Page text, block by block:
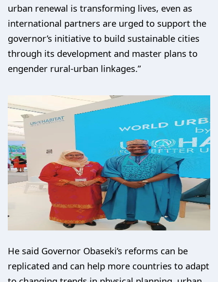
urban renewal is transforming lives, even as
international partners are urged to support the
governor’s initiative to build sustainable cities
through its development and master plans to
engender rural-urban linkages.”
He said Governor Obaseki’s reforms can be
replicated and can help more countries to adapt